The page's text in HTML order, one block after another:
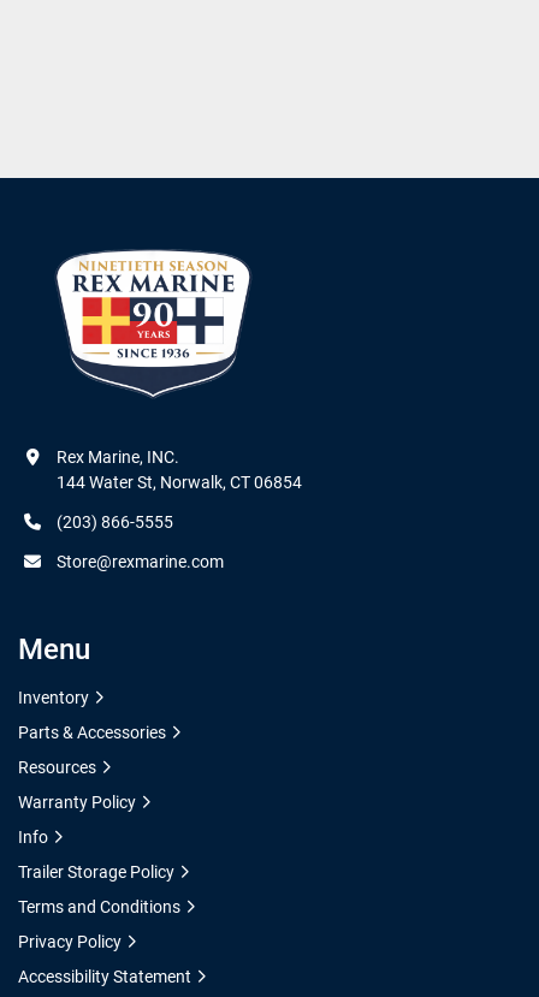
Rex Marine, INC.
144 Water St, Norwalk, CT 06854
(203) 866-5555
Store@rexmarine.com
Menu
Inventory
Parts & Accessories
Resources
Warranty Policy
Info
Trailer Storage Policy
Terms and Conditions
Privacy Policy
Accessibility Statement